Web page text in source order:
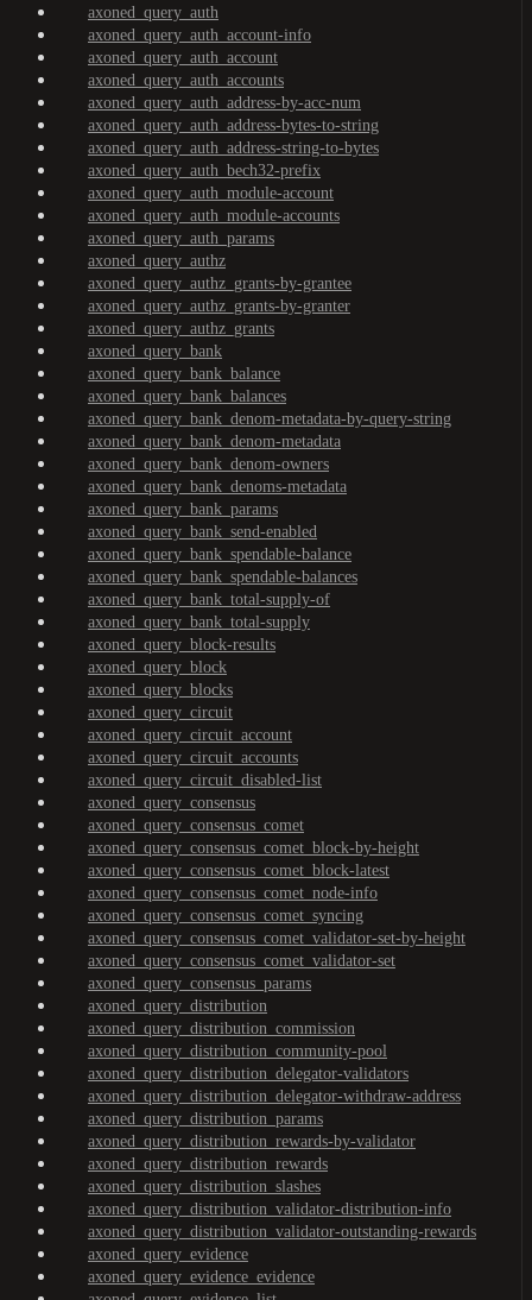
axoned_query_auth
axoned_query_auth_account-info
axoned_query_auth_account
axoned_query_auth_accounts
axoned_query_auth_address-by-acc-num
axoned_query_auth_address-bytes-to-string
axoned_query_auth_address-string-to-bytes
axoned_query_auth_bech32-prefix
axoned_query_auth_module-account
axoned_query_auth_module-accounts
axoned_query_auth_params
axoned_query_authz
axoned_query_authz_grants-by-grantee
axoned_query_authz_grants-by-granter
axoned_query_authz_grants
axoned_query_bank
axoned_query_bank_balance
axoned_query_bank_balances
axoned_query_bank_denom-metadata-by-query-string
axoned_query_bank_denom-metadata
axoned_query_bank_denom-owners
axoned_query_bank_denoms-metadata
axoned_query_bank_params
axoned_query_bank_send-enabled
axoned_query_bank_spendable-balance
axoned_query_bank_spendable-balances
axoned_query_bank_total-supply-of
axoned_query_bank_total-supply
axoned_query_block-results
axoned_query_block
axoned_query_blocks
axoned_query_circuit
axoned_query_circuit_account
axoned_query_circuit_accounts
axoned_query_circuit_disabled-list
axoned_query_consensus
axoned_query_consensus_comet
axoned_query_consensus_comet_block-by-height
axoned_query_consensus_comet_block-latest
axoned_query_consensus_comet_node-info
axoned_query_consensus_comet_syncing
axoned_query_consensus_comet_validator-set-by-height
axoned_query_consensus_comet_validator-set
axoned_query_consensus_params
axoned_query_distribution
axoned_query_distribution_commission
axoned_query_distribution_community-pool
axoned_query_distribution_delegator-validators
axoned_query_distribution_delegator-withdraw-address
axoned_query_distribution_params
axoned_query_distribution_rewards-by-validator
axoned_query_distribution_rewards
axoned_query_distribution_slashes
axoned_query_distribution_validator-distribution-info
axoned_query_distribution_validator-outstanding-rewards
axoned_query_evidence
axoned_query_evidence_evidence